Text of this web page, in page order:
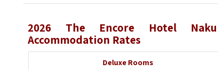
2026 The Encore Hotel
Accommodation Rates
Deluxe Rooms